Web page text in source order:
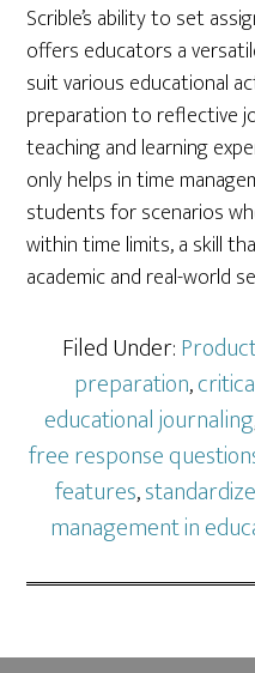
Scrible’s ability to set
offers educators a
suit various educational
preparation to reflective
teaching and learning
only helps in time
students for scenarios
within time limits, a skill
academic and real-world
Filed Under:
preparation,
educational journaling
free response
features,
management in